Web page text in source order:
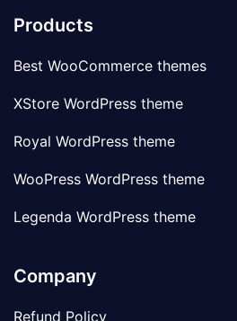
Products
Best WooCommerce themes
XStore WordPress theme
Royal WordPress theme
WooPress WordPress theme
Legenda WordPress theme
Company
Refund Policy